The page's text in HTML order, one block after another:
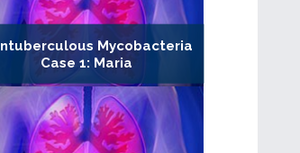
Mycobacteria
Case 1: Maria